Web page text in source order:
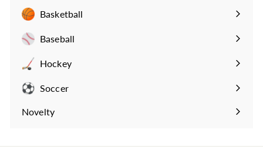
Basketball
Expand
Baseball
Expand
Hockey
Expand
Soccer
Expand
Novelty
Expand